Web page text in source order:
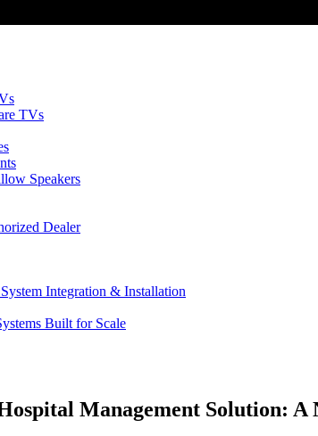
TVs
Speakers
Dealer
Integration & Installation
Built for Scale
Management Solution: A